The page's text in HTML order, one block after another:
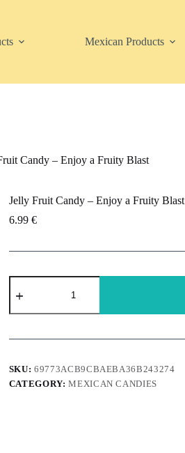
Mexican Products
Candy – Enjoy a Fruity Blast
Jelly Fruit Candy – Enjoy a Fruity Blast
6.99 €
Jelly
Fruit
-
a
Blast
quantity
SKU:69773ACB9CBAEBA36B243274
CATEGORY:MEXICAN CANDIES